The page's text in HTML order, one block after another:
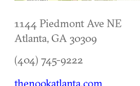
1144 Piedmont Ave NE
Atlanta, GA 30309
(404) 745-9222
thenookatlanta.com